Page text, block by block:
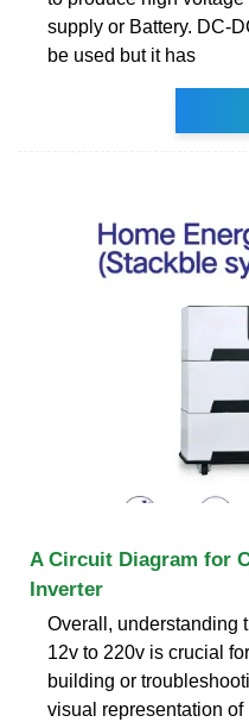
supply or Battery. DC-
be used but it has
A Circuit Diagram for
Inverter
Overall, understanding
12v to 220v is crucial
building or
visual representation